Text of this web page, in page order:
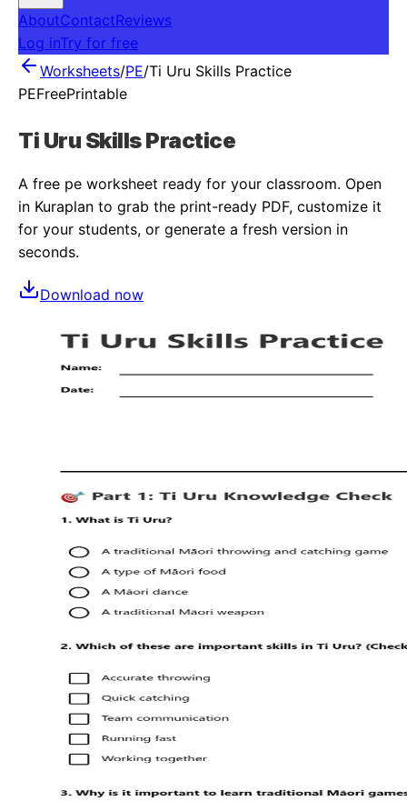
AboutContactReviews
Log inTry for free
Worksheets/PE/Ti Uru Skills Practice
PEFreePrintable
Ti Uru Skills Practice
A free pe worksheet ready for your classroom. Open
in Kuraplan to grab the print-ready PDF, customize it
for your students, or generate a fresh version in
seconds.
Download now